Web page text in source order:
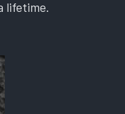
lifetime.